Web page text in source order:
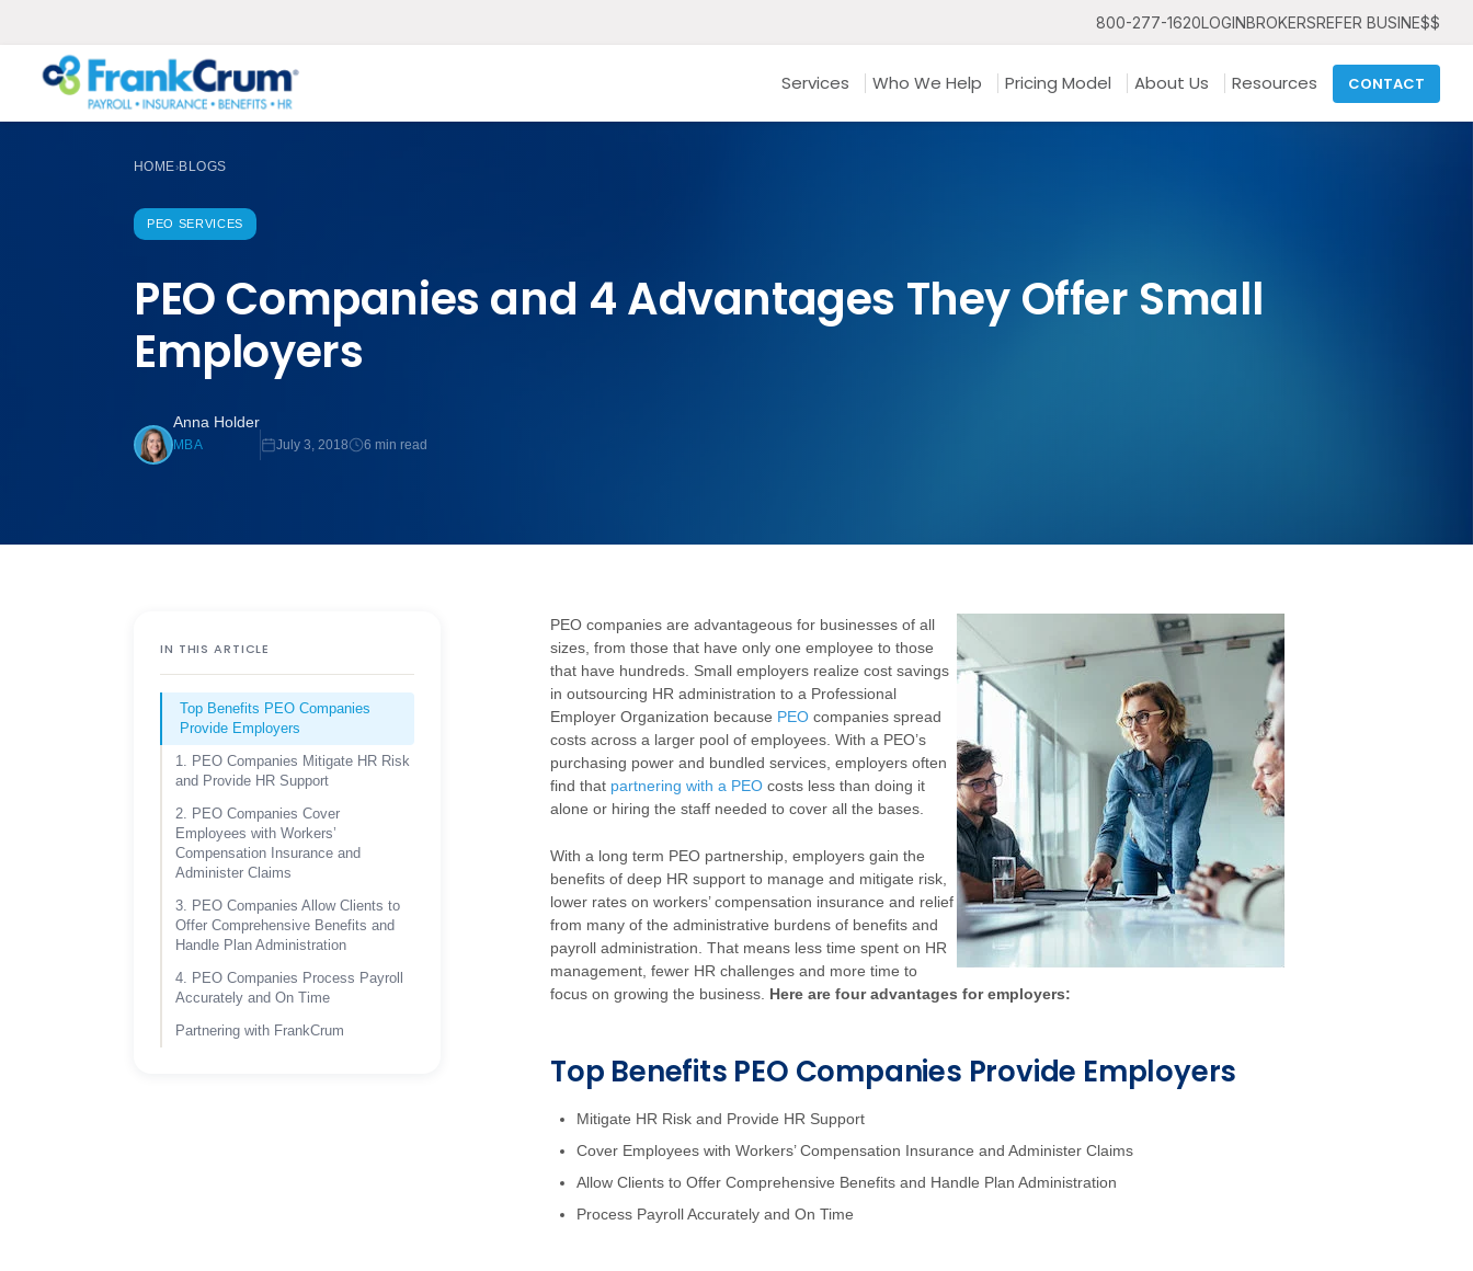
800-277-1620LOGINBROKERSREFER BUSINE$$
Services Who We Help Pricing Model About Us Resources CONTACT
HOME›BLOGS
PEO SERVICES
PEO Companies and 4 Advantages They Offer Small
Employers
Anna Holder
MBA July 3, 2018 6 min read
IN THIS ARTICLE
Top Benefits PEO Companies
Provide Employers
1. PEO Companies Mitigate HR Risk
and Provide HR Support
2. PEO Companies Cover
Employees with Workers’
Compensation Insurance and
Administer Claims
3. PEO Companies Allow Clients to
Offer Comprehensive Benefits and
Handle Plan Administration
4. PEO Companies Process Payroll
Accurately and On Time
Partnering with FrankCrum
PEO companies are advantageous for businesses of all
sizes, from those that have only one employee to those
that have hundreds. Small employers realize cost savings
in outsourcing HR administration to a Professional
Employer Organization because PEO companies spread
costs across a larger pool of employees. With a PEO’s
purchasing power and bundled services, employers often
find that partnering with a PEO costs less than doing it
alone or hiring the staff needed to cover all the bases.
With a long term PEO partnership, employers gain the
benefits of deep HR support to manage and mitigate risk,
lower rates on workers’ compensation insurance and relief
from many of the administrative burdens of benefits and
payroll administration. That means less time spent on HR
management, fewer HR challenges and more time to
focus on growing the business. Here are four advantages for employers:
Top Benefits PEO Companies Provide Employers
Mitigate HR Risk and Provide HR Support
Cover Employees with Workers’ Compensation Insurance and Administer Claims
Allow Clients to Offer Comprehensive Benefits and Handle Plan Administration
Process Payroll Accurately and On Time